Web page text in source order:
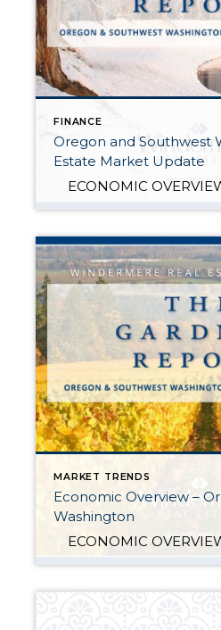
FINANCE
Oregon and Southwest
Estate Market Update
MARKET TRENDS
Economic Overview –
Washington